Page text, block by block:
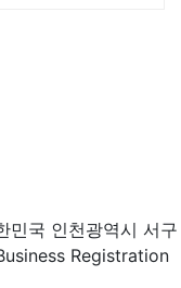
민국 인천광역시 서구
Registration